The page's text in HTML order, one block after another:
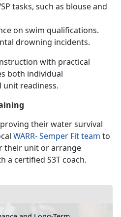
tasks, such as blouse and
on swim qualifications.
drowning incidents.
with practical
both individual
readiness.
their water survival
WARR-Semper Fit team to
their unit or arrange
a certified S3T coach.